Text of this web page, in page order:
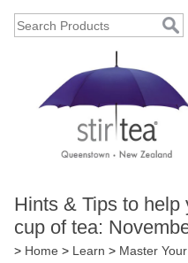
Hints & Tips to help
cup of tea:
> Home > Learn > Master